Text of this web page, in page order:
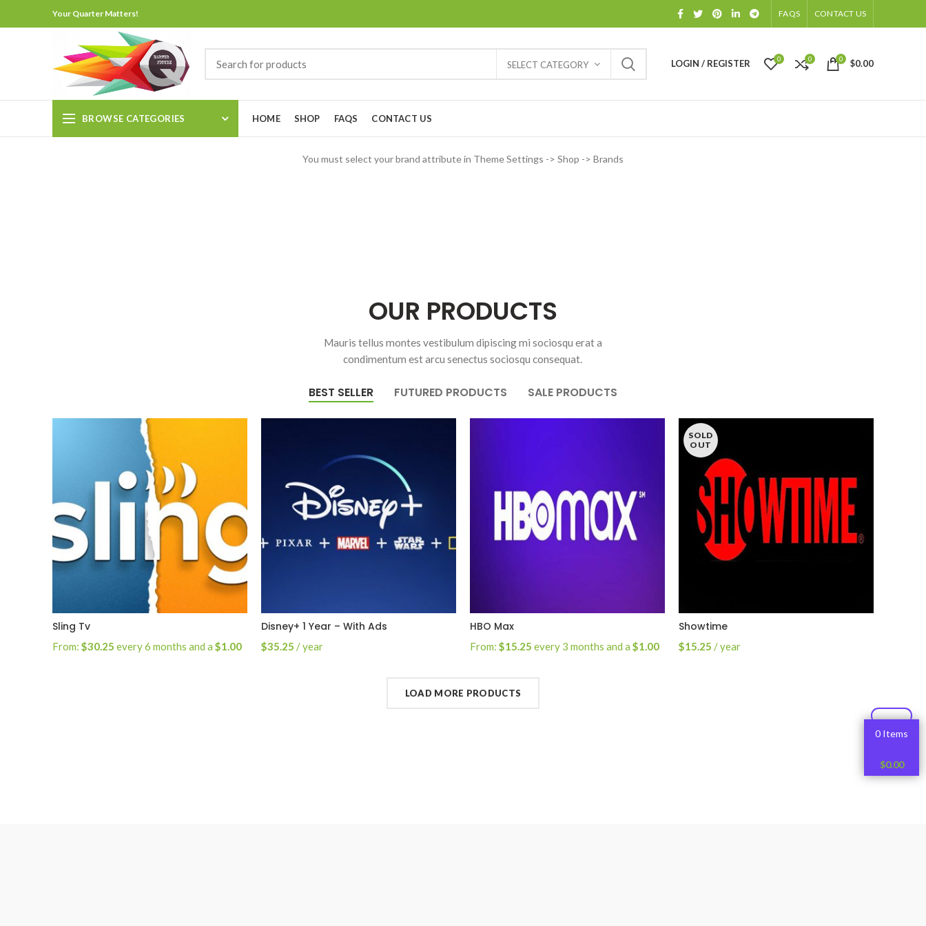
Your Quarter Matters! FAQS CONTACT US
SELECT CATEGORY LOGIN / REGISTER 0 0 0 $0.00
BROWSE CATEGORIES HOME SHOP FAQS CONTACT US
You must select your brand attribute in Theme Settings -> Shop -> Brands
OUR PRODUCTS
Mauris tellus montes vestibulum dipiscing mi sociosqu erat a
condimentum est arcu senectus sociosqu consequat.
BEST SELLER FUTURED PRODUCTS SALE PRODUCTS
Sling Tv
From: $30.25 every 6 months and a $1.00
Disney+ 1 Year – With Ads
$35.25 / year
HBO Max
From: $15.25 every 3 months and a $1.00
SOLD
OUT
Showtime
$15.25 / year
LOAD MORE PRODUCTS
0 Items
$0.00